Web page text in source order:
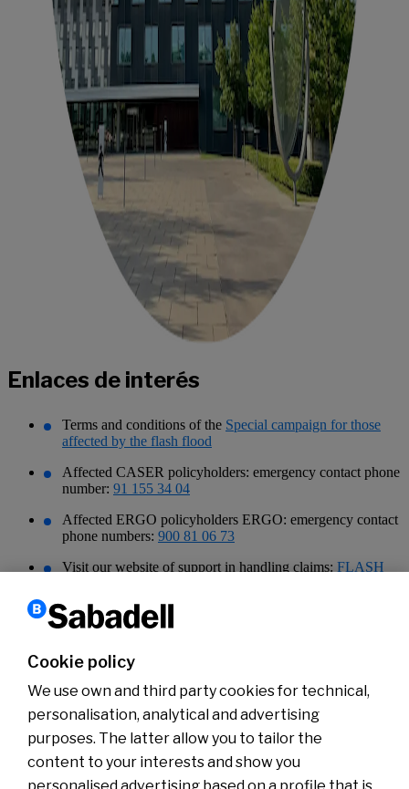
Enlaces de interés
Terms and conditions of the Special campaign for those
affected by the flash flood
Affected CASER policyholders: emergency contact phone
number: 91 155 34 04
Affected ERGO policyholders ERGO: emergency contact
phone numbers: 900 81 06 73
Visit our website of support in handling claims: FLASH
Tax Agency documentation, explanation of tax measures
Decree-Law 6/2024:
About us
Press Room
Cookie policy
We use own and third party cookies for technical,
personalisation, analytical and advertising
purposes. The latter allow you to tailor the
content to your interests and show you